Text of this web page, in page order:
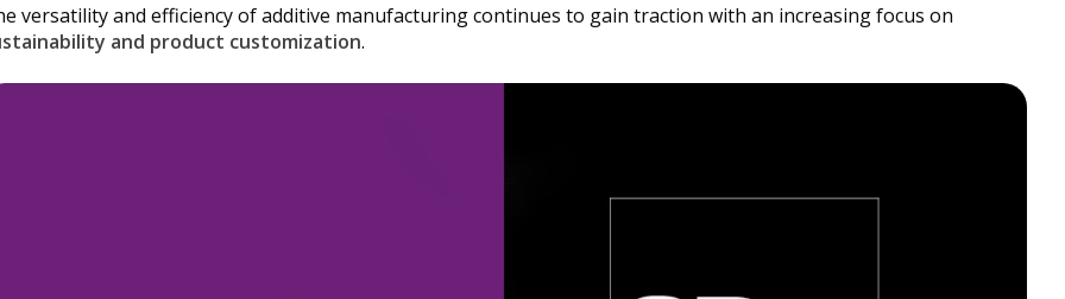
versatility and efficiency of additive manufacturing continues to gain traction with an increasing focus on
and product customization.